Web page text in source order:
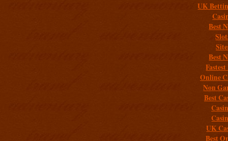
UK
Best
Best
Online
Non
Best
UK
Best